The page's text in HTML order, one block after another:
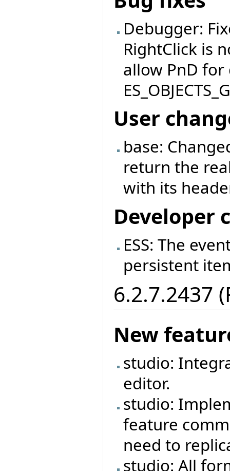
Debugger:
RightClick is
allow PnD
User
base:
return the
with its
Developer
ESS: The
persistent
6.2.7.2437
New
studio:
editor.
studio:
feature
need to
studio: All